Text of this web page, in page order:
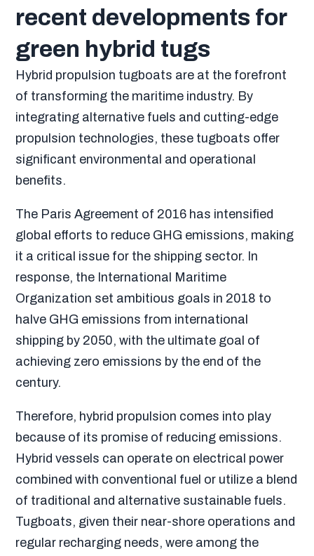
recent developments for
green hybrid tugs
Hybrid propulsion tugboats are at the forefront
of transforming the maritime industry. By
integrating alternative fuels and cutting-edge
propulsion technologies, these tugboats offer
significant environmental and operational
benefits.
The Paris Agreement of 2016 has intensified
global efforts to reduce GHG emissions, making
it a critical issue for the shipping sector. In
response, the International Maritime
Organization set ambitious goals in 2018 to
halve GHG emissions from international
shipping by 2050, with the ultimate goal of
achieving zero emissions by the end of the
century.
Therefore, hybrid propulsion comes into play
because of its promise of reducing emissions.
Hybrid vessels can operate on electrical power
combined with conventional fuel or utilize a blend
of traditional and alternative sustainable fuels.
Tugboats, given their near-shore operations and
regular recharging needs, were among the